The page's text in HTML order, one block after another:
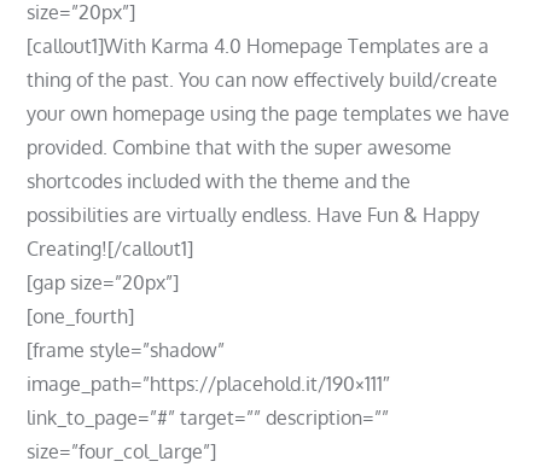
size=”20px”]
[callout1]With Karma 4.0 Homepage Templates are a
thing of the past. You can now effectively build/create
your own homepage using the page templates we have
provided. Combine that with the super awesome
shortcodes included with the theme and the
possibilities are virtually endless. Have Fun & Happy
Creating![/callout1]
[gap size=”20px”]
[one_fourth]
[frame style=”shadow”
image_path=”https://placehold.it/190×111″
link_to_page=”#” target=”” description=””
size=”four_col_large”]